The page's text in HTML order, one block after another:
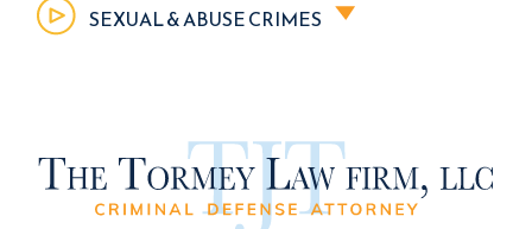
SEXUAL & ABUSE CRIMES